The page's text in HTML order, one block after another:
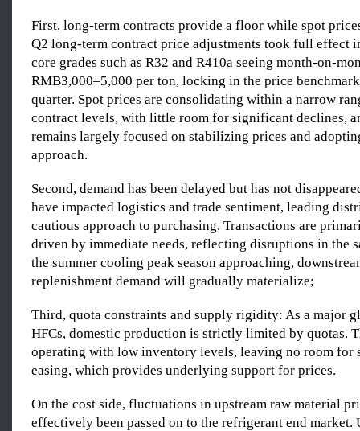
First, long-term contracts provide a floor while spot
Q2 long-term contract price adjustments took full effect
core grades such as R32 and R410a seeing month-on-
RMB3,000–5,000 per ton, locking in the price
quarter. Spot prices are consolidating within a narrow
contract levels, with little room for significant declines,
remains largely focused on stabilizing prices and
approach.
Second, demand has been delayed but has not
have impacted logistics and trade sentiment, leading
cautious approach to purchasing. Transactions are
driven by immediate needs, reflecting disruptions in the
the summer cooling peak season approaching,
replenishment demand will gradually materialize;
Third, quota constraints and supply rigidity: As a major
HFCs, domestic production is strictly limited by quotas.
operating with low inventory levels, leaving no room for
easing, which provides underlying support for prices.
On the cost side, fluctuations in upstream raw material
effectively been passed on to the refrigerant end market.